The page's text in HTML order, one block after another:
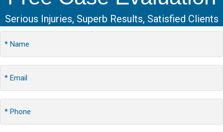
Serious Injuries, Superb Results, Satisfied Clients